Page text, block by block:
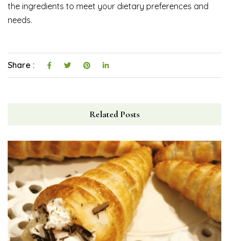
the ingredients to meet your dietary preferences and
needs.
Share :
Related Posts